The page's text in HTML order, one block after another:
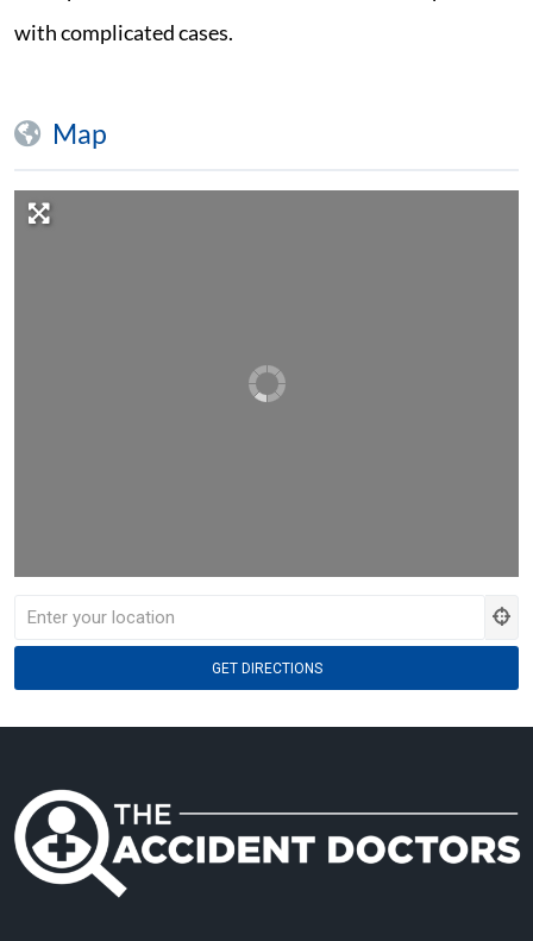
with complicated cases.
Map